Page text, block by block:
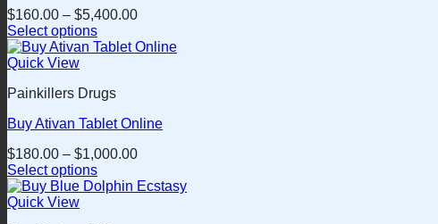
may
be
chosen
on
product
page
$160.00 – $5,400.00
Select options
This
product
multiple
The
may
be
chosen
on
Quick View
Painkillers Drugs
Buy Ativan Tablet Online
$180.00 – $1,000.00
Select options
This
product
Quick View